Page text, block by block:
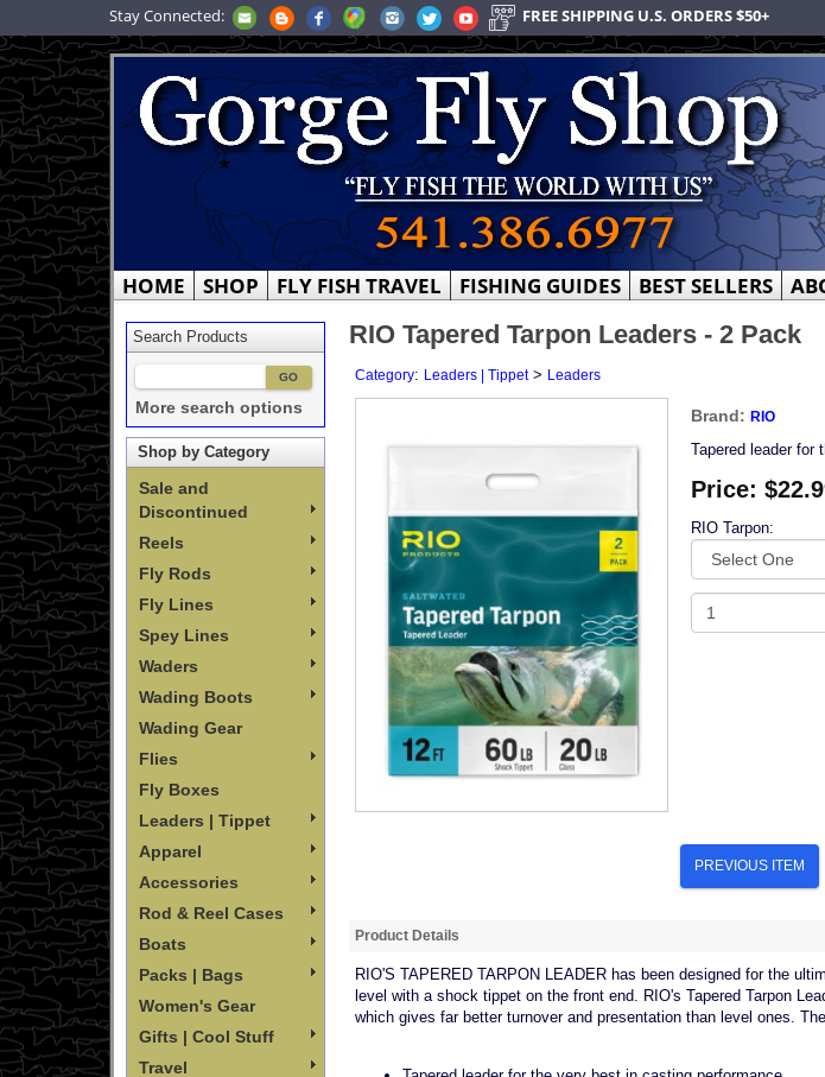
Stay Connected: FREE SHIPPING U.S. ORDERS $50+
HOME SHOP FLY FISH TRAVEL FISHING GUIDES BEST SELLERS
Search Products
More search options
Shop by Category
Sale and
Discontinued
Reels
Fly Rods
Fly Lines
Spey Lines
Waders
Wading Boots
Wading Gear
Flies
Fly Boxes
Leaders | Tippet
Apparel
Accessories
Rod & Reel Cases
Boats
Packs | Bags
Women's Gear
Gifts | Cool Stuff
Travel
RIO Tapered Tarpon Leaders - 2 Pack
Category: Leaders | Tippet> Leaders
Brand: RIO
Tapered leader for
Price:
RIO Tarpon:
PREVIOUS ITEM
Product Details
RIO'S TAPERED TARPON LEADER has been designed for the
level with a shock tippet on the front end. RIO's Tapered Tarpon
which gives far better turnover and presentation than level ones.